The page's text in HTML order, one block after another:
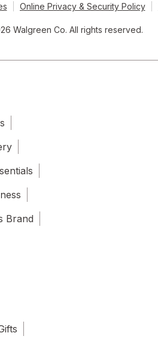
Online Privacy & Security Policy
Walgreen Co. All rights reserved.
Brand